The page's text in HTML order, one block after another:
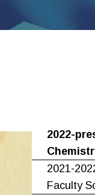
2022-
2021-
Faculty